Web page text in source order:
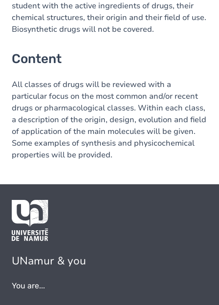
student with the active ingredients of drugs, their
chemical structures, their origin and their field of use.
Biosynthetic drugs will not be covered.
Content
All classes of drugs will be reviewed with a
particular focus on the most common and/or recent
drugs or pharmacological classes. Within each class,
a description of the origin, design, evolution and field
of application of the main molecules will be given.
Some examples of synthesis and physicochemical
properties will be provided.
UNamur & you
You are...